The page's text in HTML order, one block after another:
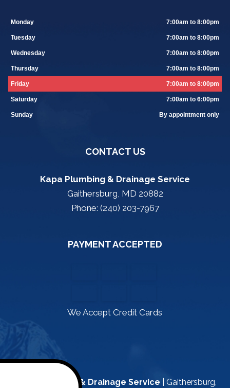
Monday 7:00am to 8:00pm
Tuesday 7:00am to 8:00pm
Wednesday 7:00am to 8:00pm
Thursday 7:00am to 8:00pm
Friday 7:00am to 8:00pm
Saturday 7:00am to 6:00pm
Sunday By appointment only
CONTACT US
Kapa Plumbing & Drainage Service
Gaithersburg, MD 20882
Phone: (240) 203-7967
PAYMENT ACCEPTED
We Accept Credit Cards
Kapa Plumbing & Drainage Service Gaithersburg,